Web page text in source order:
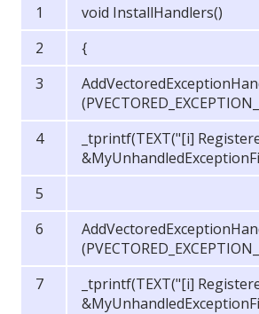
void InstallHandlers()
{
_tprintf(TEXT("[i]
_tprintf(TEXT("[i]